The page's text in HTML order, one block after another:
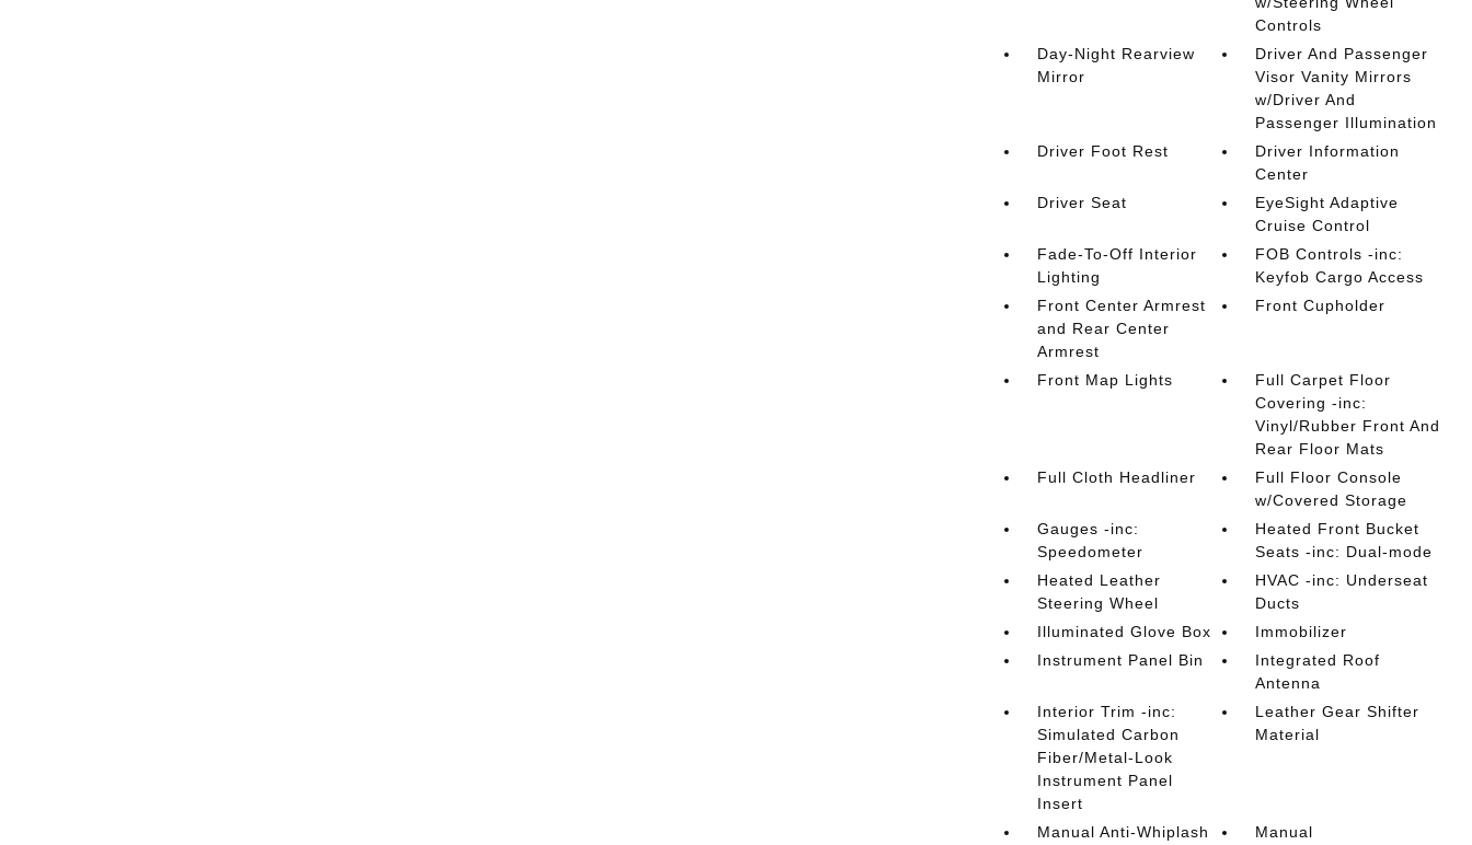
Controls
Day-Night Rearview
Mirror
Driver And Passenger
Visor Vanity Mirrors
w/Driver And
Passenger Illumination
Driver Foot Rest
Driver Information
Center
Driver Seat
EyeSight Adaptive
Cruise Control
Fade-To-Off Interior
Lighting
FOB Controls -inc:
Keyfob Cargo Access
Front Center Armrest
and Rear Center
Armrest
Front Cupholder
Front Map Lights
Full Carpet Floor
Covering -inc:
Vinyl/Rubber Front And
Rear Floor Mats
Full Cloth Headliner
Full Floor Console
w/Covered Storage
Gauges -inc:
Speedometer
Heated Front Bucket
Seats -inc: Dual-mode
Heated Leather
Steering Wheel
HVAC -inc: Underseat
Ducts
Illuminated Glove Box
Immobilizer
Instrument Panel Bin
Integrated Roof
Antenna
Interior Trim -inc:
Simulated Carbon
Fiber/Metal-Look
Instrument Panel
Insert
Leather Gear Shifter
Material
Manual Anti-Whiplash Manual